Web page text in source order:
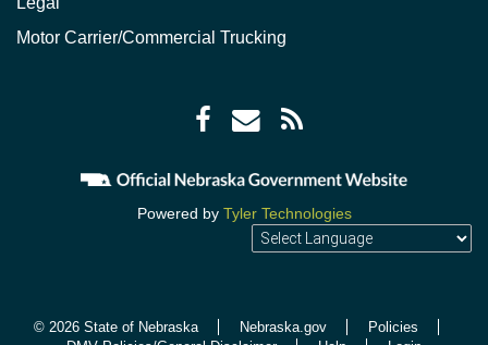
Motor Carrier/Commercial Trucking
Facebook
Envelope
icon
Powered by Tyler Technologies
© 2026 State of Nebraska Nebraska.gov
Policies